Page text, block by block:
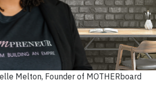
Melton, Founder of MOTHERboard